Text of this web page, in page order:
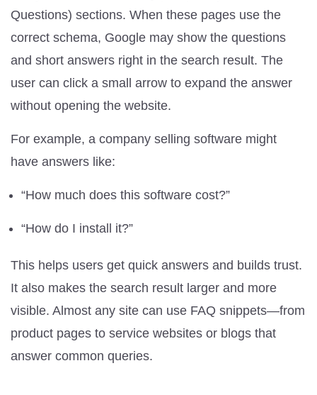
Questions) sections. When these pages use the
correct schema, Google may show the questions
and short answers right in the search result. The
user can click a small arrow to expand the answer
without opening the website.
For example, a company selling software might
have answers like:
“How much does this software cost?”
“How do I install it?”
This helps users get quick answers and builds trust.
It also makes the search result larger and more
visible. Almost any site can use FAQ snippets—from
product pages to service websites or blogs that
answer common queries.